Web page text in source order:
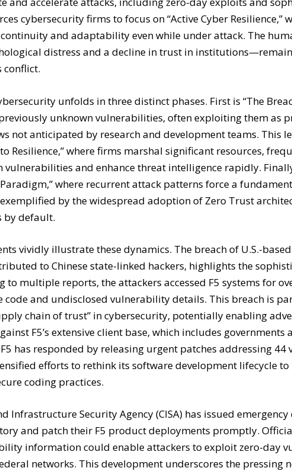
cybersecurity firms to focus on “Active Cyber Resilience,”
and adaptability even while under attack. The
distress and a decline in trust in
conflict.
unfolds in three distinct phases. First is “The
unknown vulnerabilities, often exploiting them as
not anticipated by research and development teams. This
to Resilience,” where firms marshal significant resources,
and enhance threat intelligence rapidly.
where recurrent attack patterns force a
by the widespread adoption of Zero Trust
by default.
vividly illustrate these dynamics. The breach of U.S.-
to Chinese state-linked hackers, highlights the
to multiple reports, the attackers accessed F5 systems for
code and undisclosed vulnerability details. This breach is
chain of trust” in cybersecurity, potentially enabling
F5’s extensive client base, which includes governments
has responded by releasing urgent patches addressing
efforts to rethink its software development lifecycle
coding practices.
Infrastructure Security Agency (CISA) has issued
and patch their F5 product deployments promptly.
information could enable attackers to exploit zero-day
networks. This development underscores the pressing